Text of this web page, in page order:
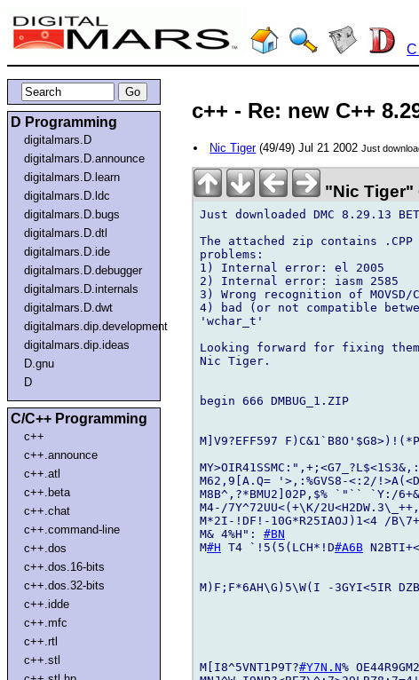
D Programming
digitalmars.D
digitalmars.D.announce
digitalmars.D.learn
digitalmars.D.ldc
digitalmars.D.bugs
digitalmars.D.dtl
digitalmars.D.ide
digitalmars.D.debugger
digitalmars.D.internals
digitalmars.D.dwt
digitalmars.dip.development
digitalmars.dip.ideas
D.gnu
D
C/C++ Programming
c++
c++.announce
c++.atl
c++.beta
c++.chat
c++.command-line
c++.dos
c++.dos.16-bits
c++.dos.32-bits
c++.idde
c++.mfc
c++.rtl
c++.stl
c++ - Re: new C++
Nic Tiger(49/49) Jul 21 2002Just
"Nic Tiger"
Just downloaded DMC 8.29.13
The attached zip contains
problems:
1) Internal error: el 2005
2) Internal error: iasm 2585
3) Wrong recognition of MOVSD/
4) bad (or not compatible
'wchar_t'
Looking forward for fixing
Nic Tiger.
begin 666 DMBUG_1.ZIP
M]V9?EFF597
M62,9[A.Q= '>,:%GVS8-<:2/
M8B^,?*BMU2]02P,$% `"`` `Y:/
M4-/7Y^72UU<(+\K/
M*2I-!DF!-10G*R25IAOJ)1<4 /
M& 4%H": #BN
M#H T4 `!5(5(LCH*!D#A6B
M)F;F*6AH\G)5\W(I -3GYI<5IR
M[I8^5VNT1P9T?#Y7N.N%